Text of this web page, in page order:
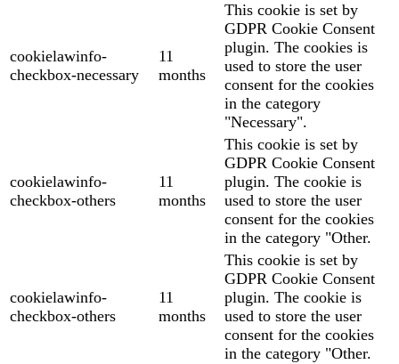
cookielawinfo-
checkbox-necessary
11
months
This cookie is set by
GDPR Cookie Consent
plugin. The cookies is
used to store the user
consent for the cookies
in the category
"Necessary".
cookielawinfo-
checkbox-others
11
months
This cookie is set by
GDPR Cookie Consent
plugin. The cookie is
used to store the user
consent for the cookies
in the category "Other.
cookielawinfo-
checkbox-others
11
months
This cookie is set by
GDPR Cookie Consent
plugin. The cookie is
used to store the user
consent for the cookies
in the category "Other.